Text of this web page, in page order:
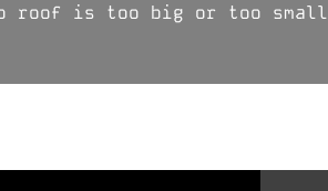
roof is too big or too small